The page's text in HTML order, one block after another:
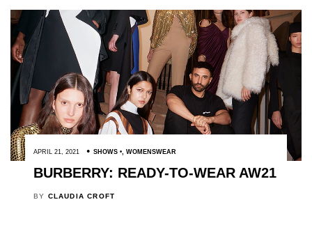
APRIL 21, 2021 SHOWS , WOMENSWEAR
BURBERRY: READY-TO-WEAR AW21
BY CLAUDIA CROFT